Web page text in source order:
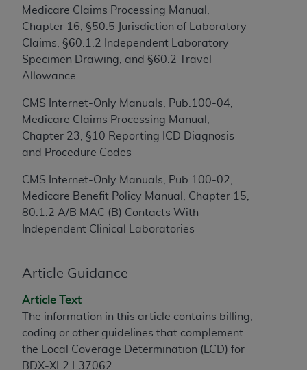
Medicare Claims Processing Manual,
Chapter 16, §50.5 Jurisdiction of Laboratory
Claims, §60.1.2 Independent Laboratory
Specimen Drawing, and §60.2 Travel
Allowance
CMS Internet-Only Manuals, Pub.100-04,
Medicare Claims Processing Manual,
Chapter 23, §10 Reporting ICD Diagnosis
and Procedure Codes
CMS Internet-Only Manuals, Pub.100-02,
Medicare Benefit Policy Manual, Chapter 15,
80.1.2 A/B MAC (B) Contacts With
Independent Clinical Laboratories
Article Guidance
Article Text
The information in this article contains billing,
coding or other guidelines that complement
the Local Coverage Determination (LCD) for
BDX-XL2 L37062.
The scope of this license is determined by the AMA,
the copyright holder. Any questions pertaining to
the license or use of the CPT should be addressed
to the AMA. End users do not act for or on behalf of
ANY LIABILITY ATTRIBUTABLE TO END USER USE
OF THE CPT. CMS WILL NOT BE LIABLE FOR ANY
CLAIMS ATTRIBUTABLE TO ANY ERRORS,
INFORMATION OR MATERIAL CONTAINED ON
THIS PAGE. In no event shall CMS be liable for
direct, indirect, special, incidental, or consequential
damages arising out of the use of such information
Should the foregoing terms and conditions be
and acceptance by clicking below on the button
labeled “accept”.